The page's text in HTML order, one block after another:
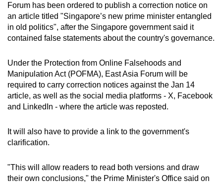
Forum has been ordered to publish a correction notice on
an article titled "Singapore’s new prime minister entangled
in old politics", after the Singapore government said it
contained false statements about the country's governance.
Under the Protection from Online Falsehoods and
Manipulation Act (POFMA), East Asia Forum will be
required to carry correction notices against the Jan 14
article, as well as the social media platforms - X, Facebook
and LinkedIn - where the article was reposted.
It will also have to provide a link to the government's
clarification.
"This will allow readers to read both versions and draw
their own conclusions," the Prime Minister's Office said on
be.
To
continue,
to
a
supported
browser
for
the
experience,
download